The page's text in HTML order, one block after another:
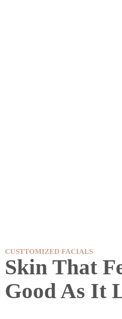
CUSTTOMIZED FACIALS
Skin That
Good As It